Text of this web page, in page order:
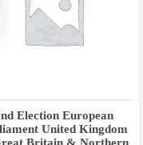
Election European
United Kingdom